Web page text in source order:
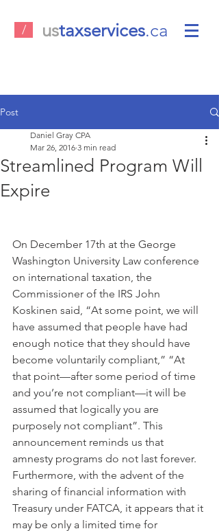
/ ustaxservices.ca
Post
Streamlined Program Will
Expire
Daniel Gray CPA
Mar 26, 2016 3 min read
On December 17th at the George
Washington University Law conference
on international taxation, the
Commissioner of the IRS John
Koskinen said, “At some point, we will
have assumed that people have had
enough notice that they should have
become voluntarily compliant,” “At
that point—after some period of time
and you’re not compliant—it will be
assumed that logically you are
purposely not compliant”. This
announcement reminds us that
amnesty programs do not last forever.
Furthermore, with the advent of the
sharing of financial information with
Treasury under FATCA, it appears that it
may be only a limited time for